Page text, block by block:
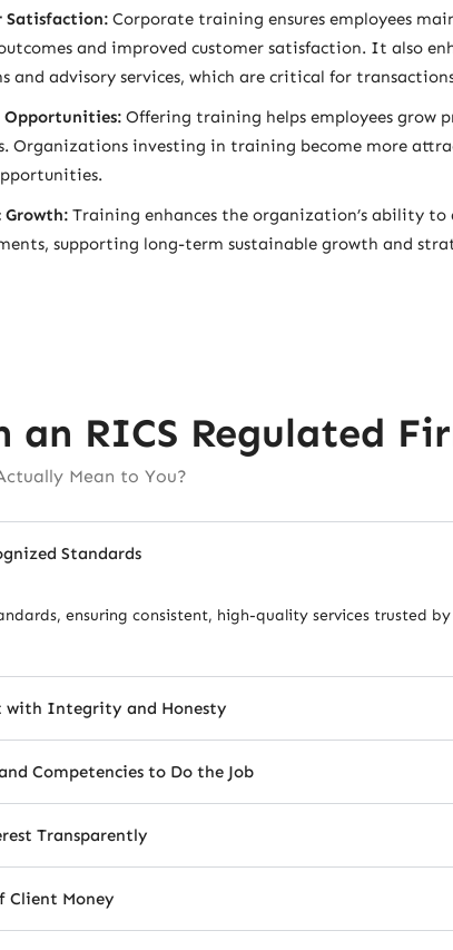
Satisfaction: Corporate training ensures employees
and improved customer satisfaction. It also
advisory services, which are critical for
Opportunities: Offering training helps employees grow
Organizations investing in training become more
Training enhances the organization’s ability to
supporting long-term sustainable growth and
RICS Regulated
Mean to You?
Standards
ensuring consistent, high-quality services trusted
with Integrity and Honesty
Competencies to Do the Job
Transparently
Client Money